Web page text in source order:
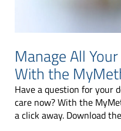
Manage All
With the
Have a question for your
care now? With the
a click away. Download